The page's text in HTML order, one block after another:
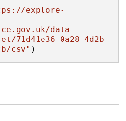
explore-
data-
71d41e36-0a28-4d2b-
csv" )